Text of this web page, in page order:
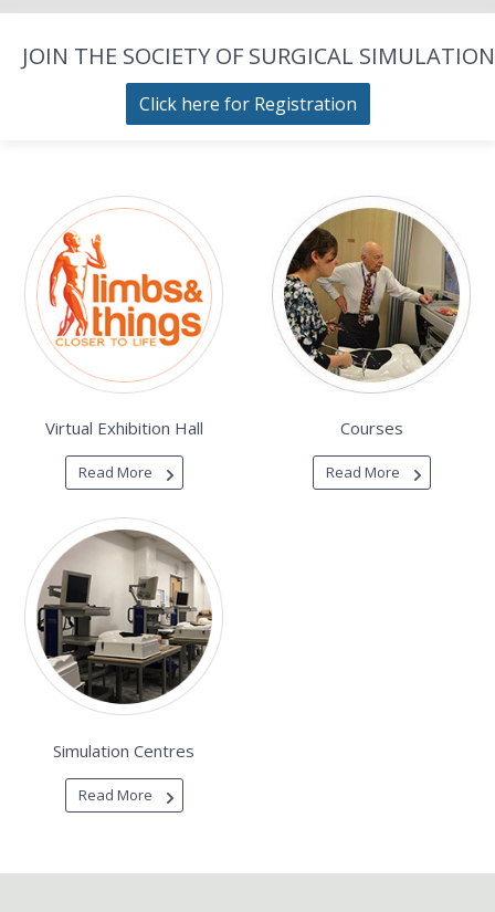
JOIN THE SOCIETY OF SURGICAL SIMULATION
Click here for Registration
Virtual Exhibition Hall
Read More
Courses
Read More
Simulation Centres
Read More